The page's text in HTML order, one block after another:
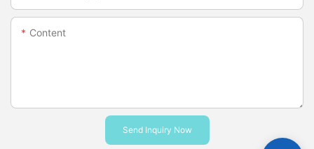
Content
Send Inquiry Now